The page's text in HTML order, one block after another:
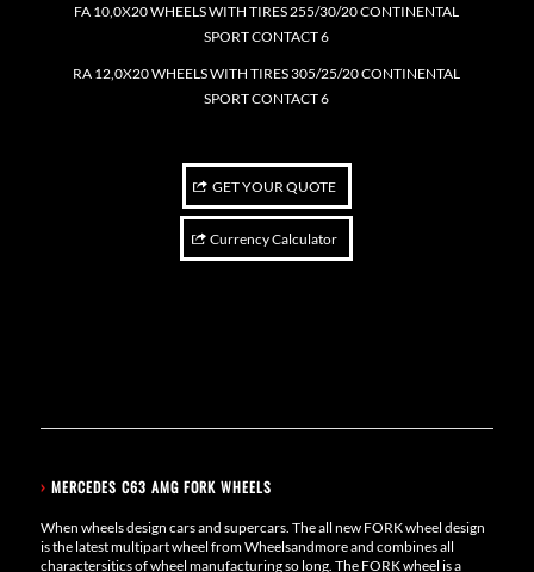
FA 10,0X20 WHEELS WITH TIRES 255/30/20 CONTINENTAL
SPORT CONTACT 6
RA 12,0X20 WHEELS WITH TIRES 305/25/20 CONTINENTAL
SPORT CONTACT 6
GET YOUR QUOTE
Currency Calculator
› MERCEDES C63 AMG FORK WHEELS
When wheels design cars and supercars. The all new FORK wheel design
is the latest multipart wheel from Wheelsandmore and combines all
charactersitics of wheel manufacturing so long. The FORK wheel is a